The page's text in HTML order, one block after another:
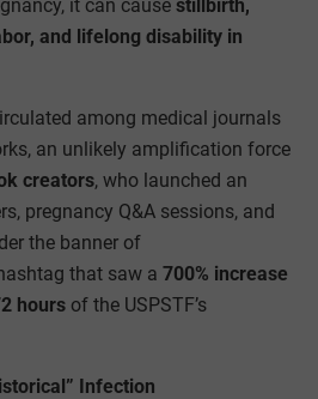
it can cause stillbirth,
and lifelong disability in
among medical journals
an unlikely amplification force
creators, who launched an
pregnancy Q&A sessions, and
the banner of
that saw a 700% increase
hours of the USPSTF’s
Infection